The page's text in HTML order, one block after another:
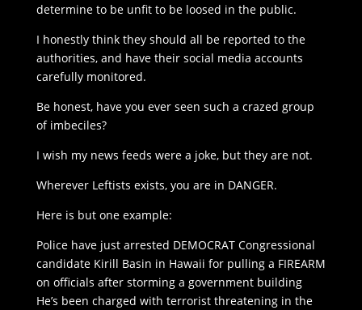
determine to be unfit to be loosed in the public.
I honestly think they should all be reported to the
authorities, and have their social media accounts
carefully monitored.
Be honest, have you ever seen such a crazed group
of imbeciles?
I wish my news feeds were a joke, but they are not.
Wherever Leftists exists, you are in DANGER.
Here is but one example:
Police have just arrested DEMOCRAT Congressional
candidate Kirill Basin in Hawaii for pulling a FIREARM
on officials after storming a government building
He’s been charged with terrorist threatening in the